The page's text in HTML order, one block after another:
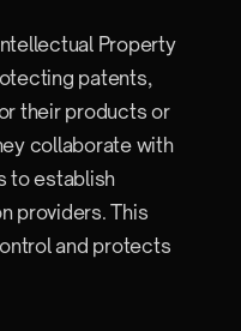
Property
patents,
their products or
collaborate with
to establish
providers. This
and protects